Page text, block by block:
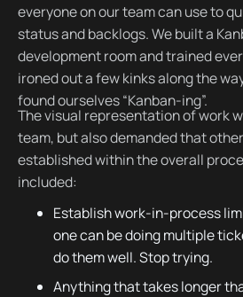
everyone on our team can use to
status and backlogs. We built a
development room and trained
ironed out a few kinks along the
found ourselves “Kanban-ing”.
The visual representation of work
team, but also demanded that
established within the overall
included:
Establish work-in-process
one can be doing multiple
do them well. Stop trying.
Anything that takes longer